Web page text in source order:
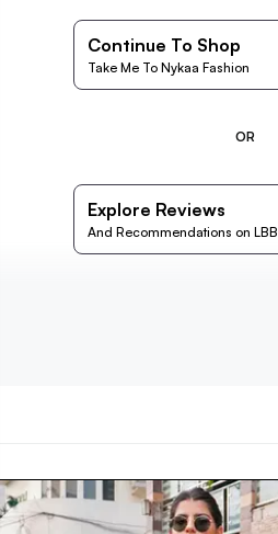
Continue To Shop
Take Me To Nykaa Fashion
OR
Explore Reviews
And Recommendations on LBB